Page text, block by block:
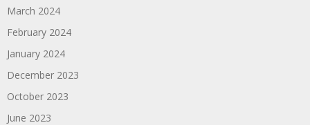
March 2024
February 2024
January 2024
December 2023
October 2023
June 2023